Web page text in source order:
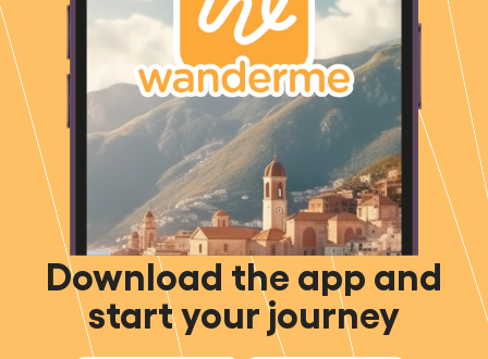
Download the app and
start your journey